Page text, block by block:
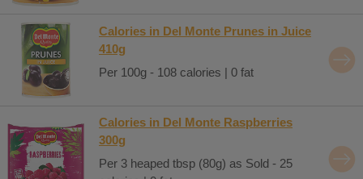
Calories in Del Monte Prunes in Juice
410g
Per 100g - 108 calories | 0 fat
Calories in Del Monte Raspberries
300g
Per 3 heaped tbsp (80g) as Sold - 25